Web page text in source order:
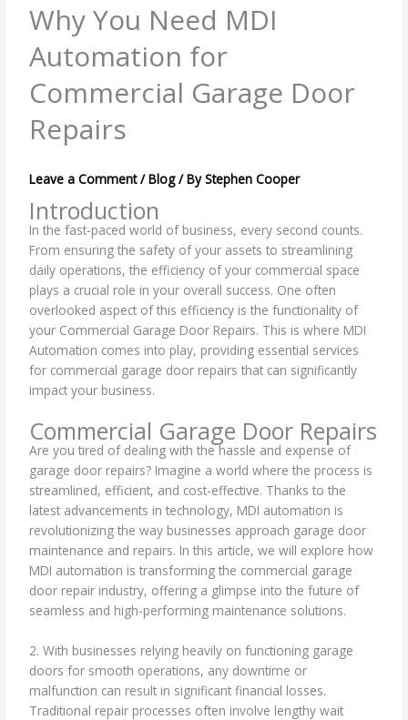
Why You Need MDI
Automation for
Commercial Garage Door
Repairs
Leave a Comment /Blog/ ByStephen Cooper
Introduction
In the fast-paced world of business, every second counts.
From ensuring the safety of your assets to streamlining
daily operations, the efficiency of your commercial space
plays a crucial role in your overall success. One often
overlooked aspect of this efficiency is the functionality of
your Commercial Garage Door Repairs. This is where MDI
Automation comes into play, providing essential services
for commercial garage door repairs that can significantly
impact your business.
Commercial Garage Door Repairs
Are you tired of dealing with the hassle and expense of
garage door repairs? Imagine a world where the process is
streamlined, efficient, and cost-effective. Thanks to the
latest advancements in technology, MDI automation is
revolutionizing the way businesses approach garage door
maintenance and repairs. In this article, we will explore how
MDI automation is transforming the commercial garage
door repair industry, offering a glimpse into the future of
seamless and high-performing maintenance solutions.
2. With businesses relying heavily on functioning garage
doors for smooth operations, any downtime or
malfunction can result in significant financial losses.
Traditional repair processes often involve lengthy wait